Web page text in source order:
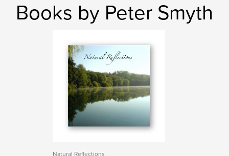
Books by Peter Smyth
Natural Reflections